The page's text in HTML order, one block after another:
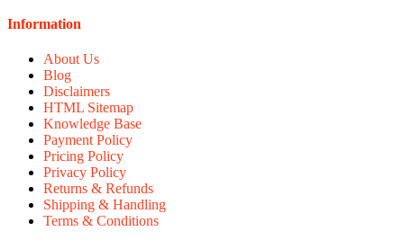
Information
About Us
Blog
Disclaimers
HTML Sitemap
Knowledge Base
Payment Policy
Pricing Policy
Privacy Policy
Returns & Refunds
Shipping & Handling
Terms & Conditions